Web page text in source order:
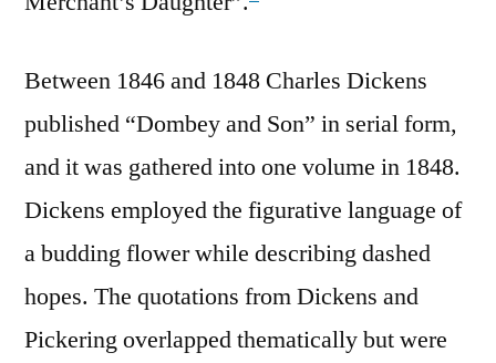
Between 1846 and 1848 Charles Dickens
published “Dombey and Son” in serial form,
and it was gathered into one volume in 1848.
Dickens employed the figurative language of
a budding flower while describing dashed
hopes. The quotations from Dickens and
Pickering overlapped thematically but were